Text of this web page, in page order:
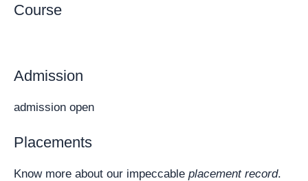
Course
Admission
admission open
Placements
Know more about our impeccable placement record.